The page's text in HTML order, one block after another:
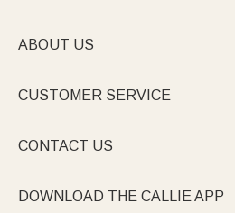
ABOUT US
CUSTOMER SERVICE
CONTACT US
DOWNLOAD THE CALLIE APP